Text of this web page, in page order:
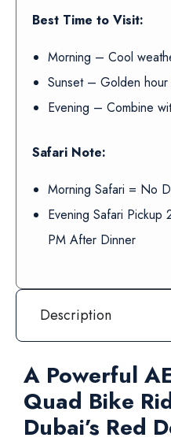
Best Time to Visit:
Morning – Cool
Sunset – Golden
Evening – Combine
Safari Note:
Morning Safari = No
Evening Safari
PM After Dinner
Description
A Powerful
Quad Bike
Dubai’s Red